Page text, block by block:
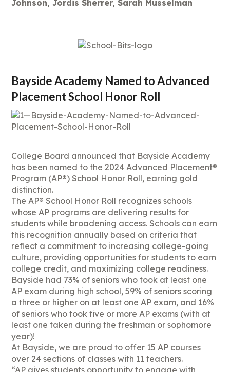
Johnson, Jordis Sherrer, Sarah Musselman
Bayside Academy Named to Advanced
Placement School Honor Roll
College Board announced that Bayside Academy
has been named to the 2024 Advanced Placement®
Program (AP®) School Honor Roll, earning gold
distinction.
The AP® School Honor Roll recognizes schools
whose AP programs are delivering results for
students while broadening access. Schools can earn
this recognition annually based on criteria that
reflect a commitment to increasing college-going
culture, providing opportunities for students to earn
college credit, and maximizing college readiness.
Bayside had 73% of seniors who took at least one
AP exam during high school, 59% of seniors scoring
a three or higher on at least one AP exam, and 16%
of seniors who took five or more AP exams (with at
least one taken during the freshman or sophomore
year)!
At Bayside, we are proud to offer 15 AP courses
over 24 sections of classes with 11 teachers.
“AP gives students opportunity to engage with